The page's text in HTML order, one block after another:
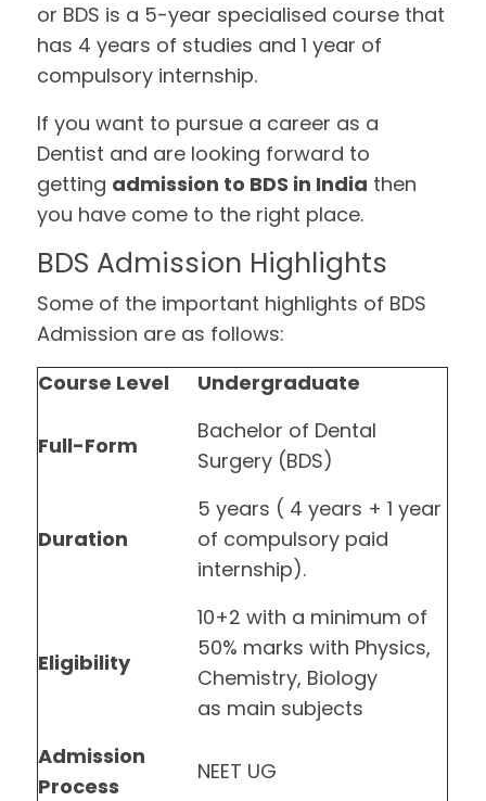
or BDS is a 5-year specialised course that
has 4 years of studies and 1 year of
compulsory internship.
If you want to pursue a career as a
Dentist and are looking forward to
getting admission to BDS in India then
you have come to the right place.
BDS Admission Highlights
Some of the important highlights of BDS
Admission are as follows:
Course Level
Undergraduate
Full-Form
Bachelor of Dental
Surgery (BDS)
Duration
5 years ( 4 years + 1 year
of compulsory paid
internship).
Eligibility
10+2 with a minimum of
50% marks with Physics,
Chemistry, Biology
as main subjects
Admission
Process
NEET UG